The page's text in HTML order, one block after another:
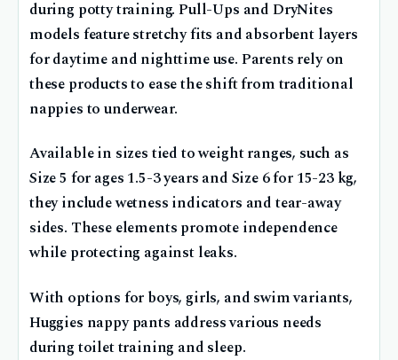
during potty training. Pull-Ups and DryNites
models feature stretchy fits and absorbent layers
for daytime and nighttime use. Parents rely on
these products to ease the shift from traditional
nappies to underwear.
Available in sizes tied to weight ranges, such as
Size 5 for ages 1.5-3 years and Size 6 for 15-23 kg,
they include wetness indicators and tear-away
sides. These elements promote independence
while protecting against leaks.
With options for boys, girls, and swim variants,
Huggies nappy pants address various needs
during toilet training and sleep.